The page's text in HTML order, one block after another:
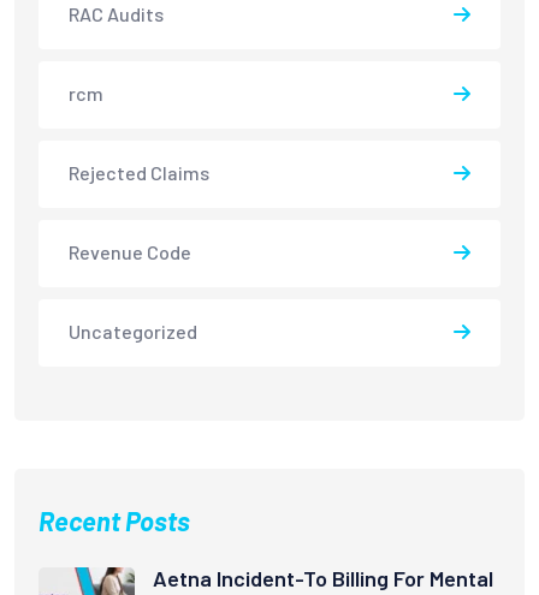
RAC Audits
rcm
Rejected Claims
Revenue Code
Uncategorized
Recent Posts
Aetna Incident-To Billing For Mental